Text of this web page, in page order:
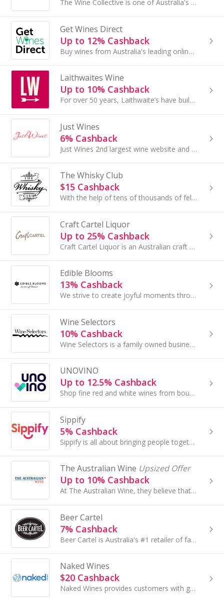
The Wine Collective is one of Australia's largest & most popular independent wine retailers with the country's most extensive range of quality wines
Get Wines Direct
Up to 12% Cashback
Buy wines from Australia's leading online wine retailer. Wide range of wines and premium wines at discounted prices, delivered Australia wide.
Laithwaites Wine
Up to 10% Cashback
For over 50 years, Laithwaite’s have built lasting relationships with the world’s best winemakers - giving you access to exceptional wines at incre...
Just Wines
6% Cashback
Just Wines 2nd largest wine website and holding 6000+ Wines with us in all varieties red, white, mixed and sparkling.
The Whisky Club
$15 Cashback
With the help of tens of thousands of fellow Whisky nuts, they've made a bit of whisky heaven on earth!
Craft Cartel Liquor
Up to 25% Cashback
Craft Cartel Liquor is an Australian craft beer speciality store with over 700 curated beers on range.
Edible Blooms
13% Cashback
We strive to create joyful moments through gifting and creating innovative product offerings.
Wine Selectors
10% Cashback
Wine Selectors is a family owned business that has been unearthing exciting Australian wines for over 40 years for it's 200,000+ members.
UNOVINO
Up to 12.5% Cashback
Shop fine red and white wines from boutique Australian wineries. Taste the difference of small batch wines and support our local wineries.
Sippify
5% Cashback
Sippify is all about bringing people together for those memorable occasions. They stock Australia's award winning brands in the liquor category.
The Australian Wine Upsized Offer
Up to 10% Cashback
At The Australian Wine, they believe that every bottle tells a story - of people, places and moments shared. They are passionate about championing...
Beer Cartel
7% Cashback
Beer Cartel is Australia's #1 retailer of fantastic craft beer, amazing beer gifts & glassware.
Naked Wines
$20 Cashback
Naked Wines provides customers with great wine without the guesswork, all while supporting the best independent boutique winemakers across Australi...